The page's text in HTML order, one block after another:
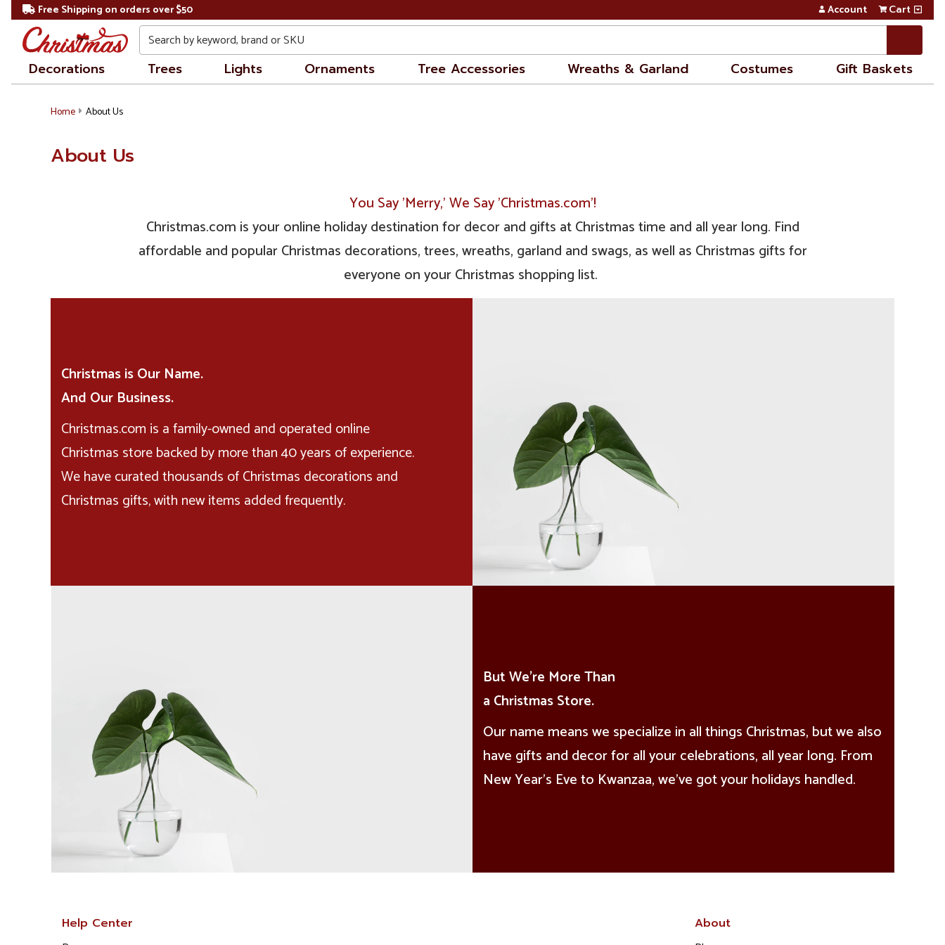
Free Shipping on orders over $50 Account Cart
Search
Decorations Trees Lights Ornaments Tree Accessories Wreaths & Garland Costumes Gift Baskets
Home About Us
About Us
You Say 'Merry,' We Say 'Christmas.com'!
Christmas.com is your online holiday destination for decor and gifts at Christmas time and all year long. Find
affordable and popular Christmas decorations, trees, wreaths, garland and swags, as well as Christmas gifts for
everyone on your Christmas shopping list.
Christmas is Our Name.
And Our Business.
Christmas.com is a family-owned and operated online
Christmas store backed by more than 40 years of experience.
We have curated thousands of Christmas decorations and
Christmas gifts, with new items added frequently.
But We're More Than
a Christmas Store.
Our name means we specialize in all things Christmas, but we also
have gifts and decor for all your celebrations, all year long. From
New Year’s Eve to Kwanzaa, we’ve got your holidays handled.
Help Center About